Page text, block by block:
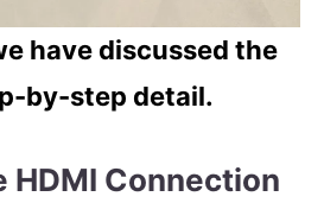
have discussed the
by-step detail.
HDMI Connection